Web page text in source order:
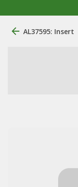
AL37595: Insert